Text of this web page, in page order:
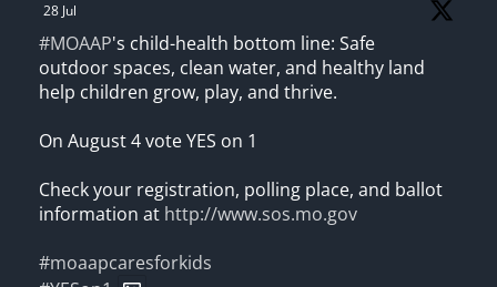
28 Jul
#MOAAP's child-health bottom line: Safe
outdoor spaces, clean water, and healthy land
help children grow, play, and thrive.
On August 4 vote YES on 1
Check your registration, polling place, and ballot
information at http://www.sos.mo.gov
#moaapcaresforkids